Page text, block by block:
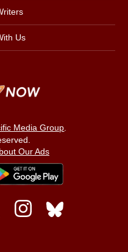
Us
Media Group
Our Ads